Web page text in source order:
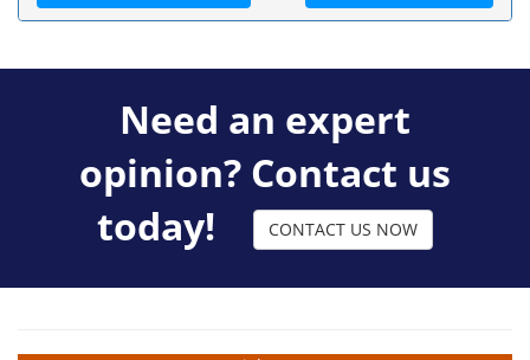
Need an expert
opinion? Contact us
today!
CONTACT US NOW